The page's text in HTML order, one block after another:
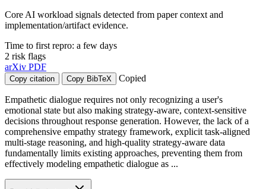
Core AI workload signals detected from paper context and
implementation/artifact evidence.
Time to first repro: a few days
2 risk flags
arXiv PDF
Copy citation Copy BibTeX Copied
Empathetic dialogue requires not only recognizing a user's
emotional state but also making strategy-aware, context-sensitive
decisions throughout response generation. However, the lack of a
comprehensive empathy strategy framework, explicit task-aligned
multi-stage reasoning, and high-quality strategy-aware data
fundamentally limits existing approaches, preventing them from
effectively modeling empathetic dialogue as ...